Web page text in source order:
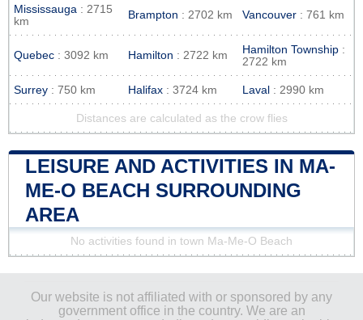
Mississauga : 2715
km
Brampton : 2702 km Vancouver : 761 km
Quebec : 3092 km Hamilton : 2722 km Hamilton Township :
2722 km
Surrey : 750 km Halifax : 3724 km Laval : 2990 km
Distances are calculated as the crow flies
LEISURE AND ACTIVITIES IN MA-
ME-O BEACH SURROUNDING
AREA
No activities found in town Ma-Me-O Beach
Our website is not affiliated with or sponsored by any
government office in the country. We are an